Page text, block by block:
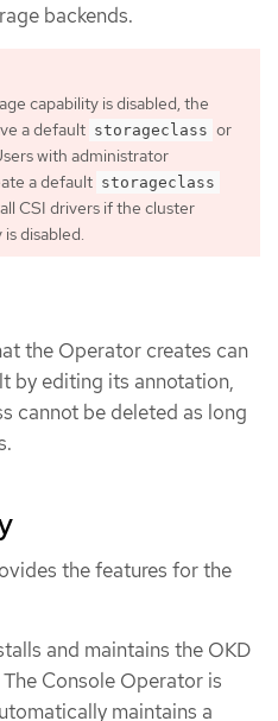
backends.
capability is disabled, the
a default storageclass or
with administrator
a default storageclass
CSI drivers if the cluster
disabled.
the Operator creates can
by editing its annotation,
cannot be deleted as long
the features for the
and maintains the OKD
Console Operator is
maintains a